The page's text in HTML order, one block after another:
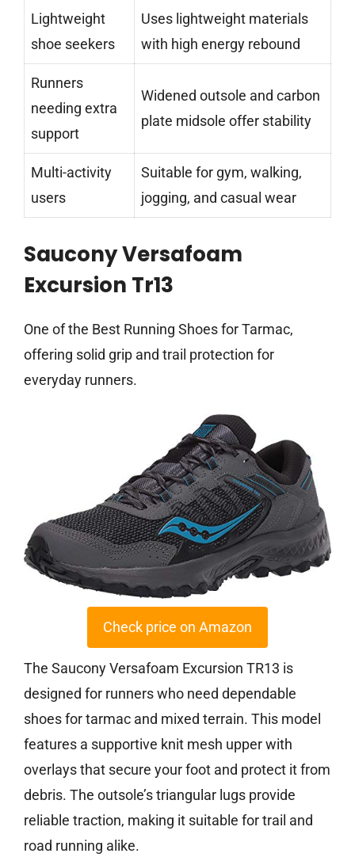
Lightweight
shoe seekers
Uses lightweight materials
with high energy rebound
Runners
needing extra
support
Widened outsole and carbon
plate midsole offer stability
Multi-activity
users
Suitable for gym, walking,
jogging, and casual wear
Saucony Versafoam
Excursion Tr13
One of the Best Running Shoes for Tarmac,
offering solid grip and trail protection for
everyday runners.
Check price on Amazon
The Saucony Versafoam Excursion TR13 is
designed for runners who need dependable
shoes for tarmac and mixed terrain. This model
features a supportive knit mesh upper with
overlays that secure your foot and protect it from
debris. The outsole’s triangular lugs provide
reliable traction, making it suitable for trail and
road running alike.